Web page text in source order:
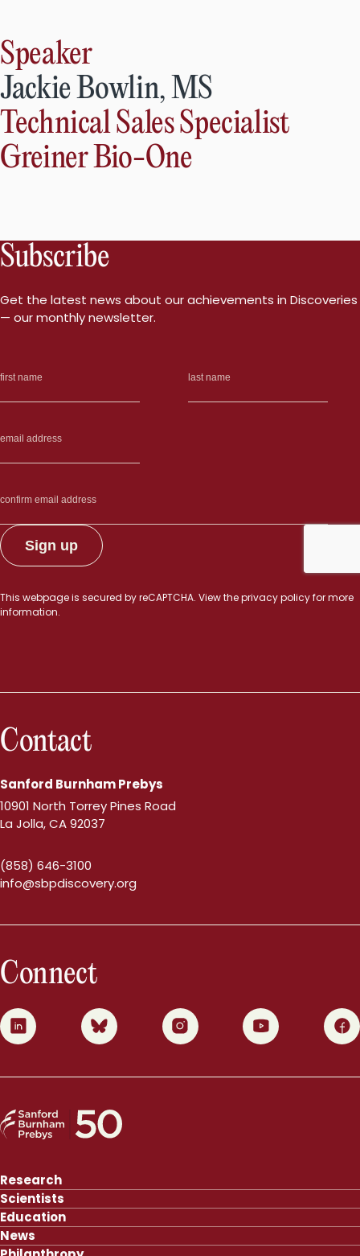
Speaker
Jackie Bowlin, MS
Technical Sales Specialist
Greiner Bio-One
Subscribe
Get the latest news about our achievements in Discoveries
— our monthly newsletter.
This webpage is secured byreCAPTCHA. View theprivacy policyfor more
information.
Contact
Sanford Burnham Prebys
10901 North Torrey Pines Road
La Jolla, CA 92037
(858) 646-3100
info@sbpdiscovery.org
Connect
0 1 2 3 4
Research
Scientists
Education
News